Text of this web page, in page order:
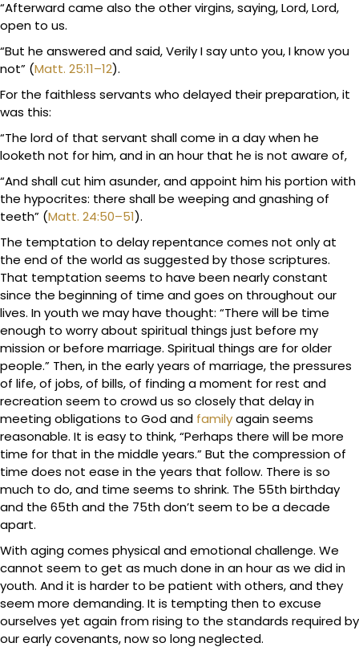
“Afterward came also the other virgins, saying, Lord, Lord,
open to us.
“But he answered and said, Verily I say unto you, I know you
not” (Matt. 25:11–12).
For the faithless servants who delayed their preparation, it
was this:
“The lord of that servant shall come in a day when he
looketh not for him, and in an hour that he is not aware of,
“And shall cut him asunder, and appoint him his portion with
the hypocrites: there shall be weeping and gnashing of
teeth” (Matt. 24:50–51).
The temptation to delay repentance comes not only at
the end of the world as suggested by those scriptures.
That temptation seems to have been nearly constant
since the beginning of time and goes on throughout our
lives. In youth we may have thought: “There will be time
enough to worry about spiritual things just before my
mission or before marriage. Spiritual things are for older
people.” Then, in the early years of marriage, the pressures
of life, of jobs, of bills, of finding a moment for rest and
recreation seem to crowd us so closely that delay in
meeting obligations to God and familyagain seems
reasonable. It is easy to think, “Perhaps there will be more
time for that in the middle years.” But the compression of
time does not ease in the years that follow. There is so
much to do, and time seems to shrink. The 55th birthday
and the 65th and the 75th don’t seem to be a decade
apart.
With aging comes physical and emotional challenge. We
cannot seem to get as much done in an hour as we did in
youth. And it is harder to be patient with others, and they
seem more demanding. It is tempting then to excuse
ourselves yet again from rising to the standards required by
our early covenants, now so long neglected.